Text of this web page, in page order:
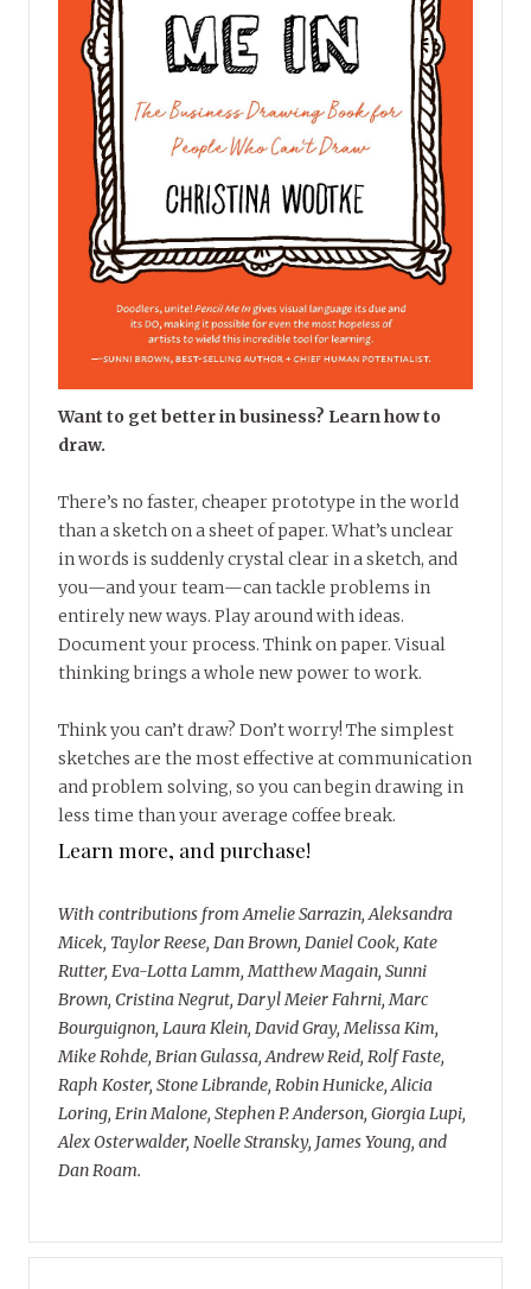
Want to get better in business? Learn how to
draw.
There’s no faster, cheaper prototype in the world
than a sketch on a sheet of paper. What’s unclear
in words is suddenly crystal clear in a sketch, and
you—and your team—can tackle problems in
entirely new ways. Play around with ideas.
Document your process. Think on paper. Visual
thinking brings a whole new power to work.
Think you can’t draw? Don’t worry! The simplest
sketches are the most effective at communication
and problem solving, so you can begin drawing in
less time than your average coffee break.
Learn more, and purchase!
With contributions from Amelie Sarrazin, Aleksandra
Micek, Taylor Reese, Dan Brown, Daniel Cook, Kate
Rutter, Eva-Lotta Lamm, Matthew Magain, Sunni
Brown, Cristina Negrut, Daryl Meier Fahrni, Marc
Bourguignon, Laura Klein, David Gray, Melissa Kim,
Mike Rohde, Brian Gulassa, Andrew Reid, Rolf Faste,
Raph Koster, Stone Librande, Robin Hunicke, Alicia
Loring, Erin Malone, Stephen P. Anderson, Giorgia Lupi,
Alex Osterwalder, Noelle Stransky, James Young, and
Dan Roam.